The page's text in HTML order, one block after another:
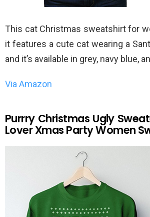
This cat Christmas sweatshirt for
it features a cute cat wearing a
and it’s available in grey, navy blue,
Via Amazon
Purrry Christmas Ugly
Lover Xmas Party Women